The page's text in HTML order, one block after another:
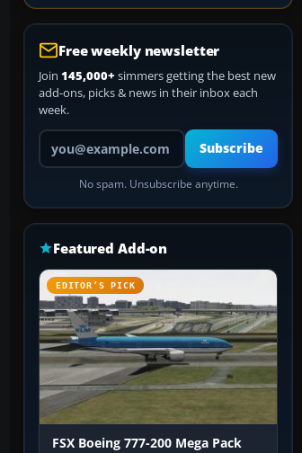
Free weekly newsletter
Join 145,000+ simmers getting the best new
add-ons, picks & news in their inbox each
week.
Your email address
Subscribe
No spam. Unsubscribe anytime.
Featured Add-on
EDITOR’S PICK
FSX Boeing 777-200 Mega Pack